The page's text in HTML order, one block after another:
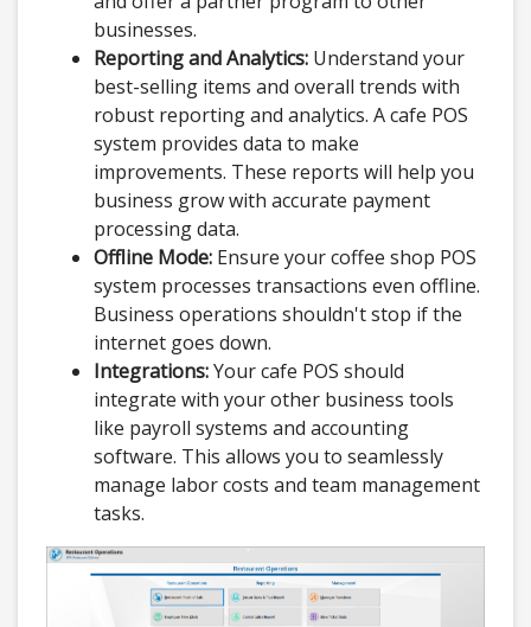
businesses.
Reporting and Analytics: Understand your
best-selling items and overall trends with
robust reporting and analytics. A cafe POS
system provides data to make
improvements. These reports will help you
business grow with accurate payment
processing data.
Offline Mode: Ensure your coffee shop POS
system processes transactions even offline.
Business operations shouldn't stop if the
internet goes down.
Integrations:Your cafe POS should
integrate with your other business tools
like payroll systems and accounting
software. This allows you to seamlessly
manage labor costs and team management
tasks.